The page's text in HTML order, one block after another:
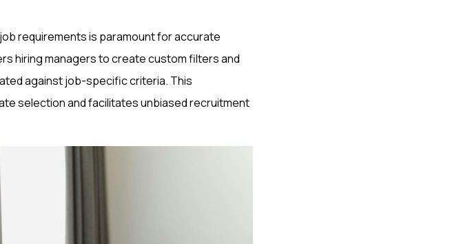
requirements is paramount for accurate
hiring managers to create custom filters and
against job-specific criteria. This
selection and facilitates unbiased recruitment